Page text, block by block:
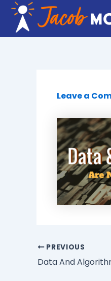
Skip
content
Leave a
PREVIOUS
Data And